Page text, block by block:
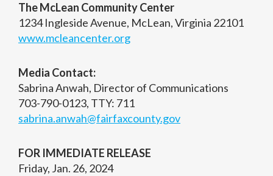
The McLean Community Center
1234 Ingleside Avenue, McLean, Virginia 22101
www.mcleancenter.org
Media Contact:
Sabrina Anwah, Director of Communications
703-790-0123, TTY: 711
sabrina.anwah@fairfaxcounty.gov
FOR IMMEDIATE RELEASE
Friday, Jan. 26, 2024